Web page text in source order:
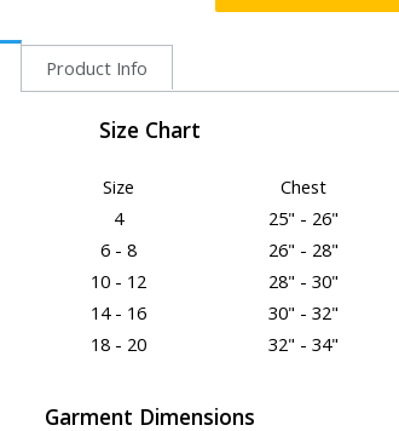
Product Info
Size Chart
Size
Chest
4
25" - 26"
6 - 8
26" - 28"
10 - 12
28" - 30"
14 - 16
30" - 32"
18 - 20 32" - 34"
Garment Dimensions